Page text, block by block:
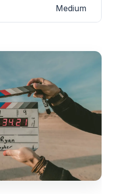
Medium